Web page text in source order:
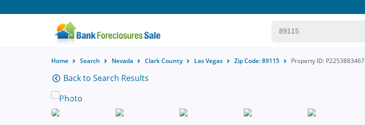
Home Search Nevada Clark County Las Vegas Zip Code: 89115 Property ID: P2253883467
Back to Search Results